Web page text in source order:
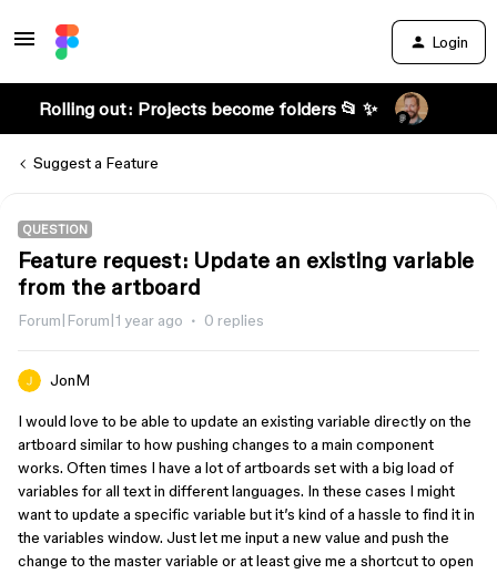
Login
Rolling out: Projects become folders 📂 ✨
Suggest a Feature
QUESTION
Feature request: Update an existing variable
from the artboard
Forum|Forum|1 year ago 0 replies
JonM
I would love to be able to update an existing variable directly on the
artboard similar to how pushing changes to a main component
works. Often times I have a lot of artboards set with a big load of
variables for all text in different languages. In these cases I might
want to update a specific variable but it’s kind of a hassle to find it in
the variables window. Just let me input a new value and push the
change to the master variable or at least give me a shortcut to open